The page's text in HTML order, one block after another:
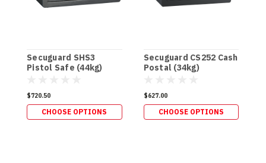
Secuguard SHS3
Pistol Safe (44kg)
$720.50
CHOOSE OPTIONS
Secuguard CS252 Cash
Postal (34kg)
$627.00
CHOOSE OPTIONS